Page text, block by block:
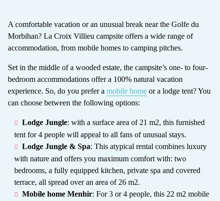
A comfortable vacation or an unusual break near the Golfe du
Morbihan? La Croix Villieu campsite offers a wide range of
accommodation, from mobile homes to camping pitches.
Set in the middle of a wooded estate, the campsite’s one- to four-
bedroom accommodations offer a 100% natural vacation
experience. So, do you prefer a mobile home or a lodge tent? You
can choose between the following options:
Lodge Jungle: with a surface area of 21 m2, this furnished
tent for 4 people will appeal to all fans of unusual stays.
Lodge Jungle & Spa: This atypical rental combines luxury
with nature and offers you maximum comfort with: two
bedrooms, a fully equipped kitchen, private spa and covered
terrace, all spread over an area of 26 m2.
Mobile home Menhir: For 3 or 4 people, this 22 m2 mobile